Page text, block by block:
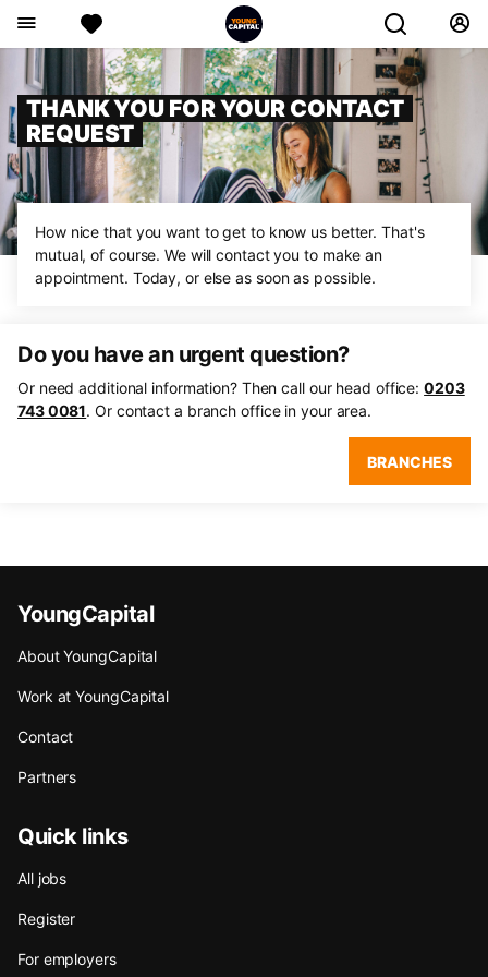
THANK YOU FOR YOUR CONTACT
REQUEST
How nice that you want to get to know us better. That's
mutual, of course. We will contact you to make an
appointment. Today, or else as soon as possible.
Do you have an urgent question?
Or need additional information? Then call our head office:0203
743 0081. Or contact a branch office in your area.
BRANCHES
YoungCapital
About YoungCapital
Work at YoungCapital
Contact
Partners
Quick links
All jobs
Register
For employers